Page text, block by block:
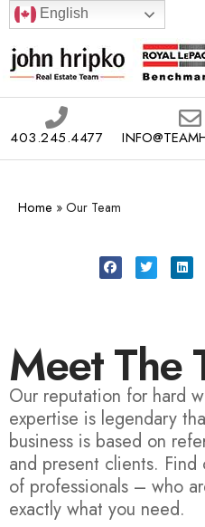
English
403.245.4477
Home » Our Team
Meet The
Our reputation for hard
expertise is legendary
business is based on
and present clients.
of professionals – who
exactly what you need.